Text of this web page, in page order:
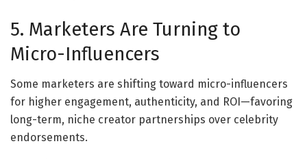
5. Marketers Are Turning to
Micro-Influencers
Some marketers are shifting toward micro-influencers
for higher engagement, authenticity, and ROI—favoring
long-term, niche creator partnerships over celebrity
endorsements.